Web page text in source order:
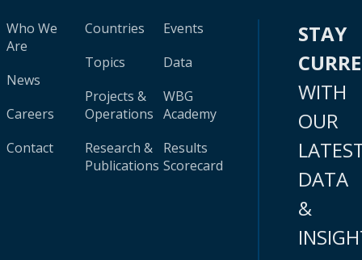
Who We
Are
News
Careers
Contact
Countries
Topics
Projects &
Operations
Research &
Publications
Events
Data
WBG
Academy
Results
Scorecard
STAY
WITH
OUR
DATA
&